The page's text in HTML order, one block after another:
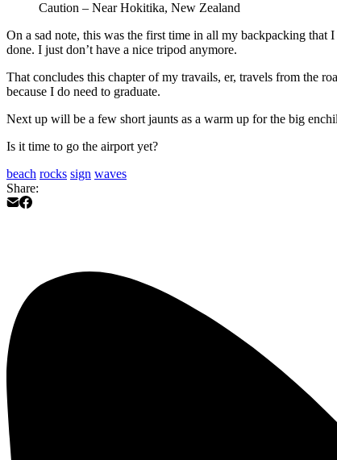
Caution – Near Hokitika, New Zealand
On a sad note, this was the first time in all my backpacking that
done. I just don’t have a nice tripod anymore.
That concludes this chapter of my travails, er, travels from the
because I do need to graduate.
Next up will be a few short jaunts as a warm up for the big
Is it time to go the airport yet?
beach rocks sign waves
Share: